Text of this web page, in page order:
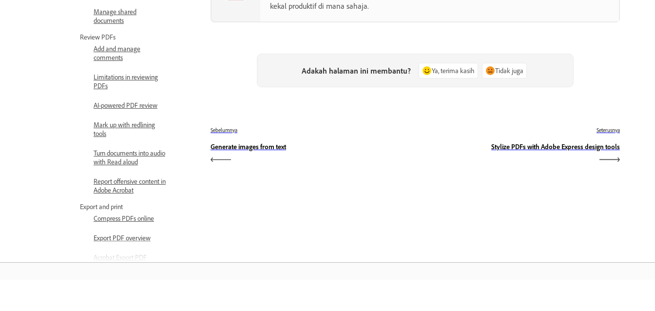
Manage shared
documents
Review PDFs
Add and manage
comments
Limitations in reviewing
PDFs
AI-powered PDF review
Mark up with redlining
tools
Turn documents into audio
with Read aloud
Report offensive content in
Adobe Acrobat
Export and print
Compress PDFs online
Export PDF overview
Acrobat Export PDF
kekal produktif di mana sahaja.
Adakah halaman ini membantu? Ya, terima kasih Tidak juga
Sebelumnya
Generate images from text
Seterusnya
Stylize PDFs with Adobe Express design tools